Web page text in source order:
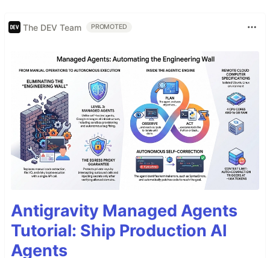
The DEV Team PROMOTED
Antigravity Managed Agents
Tutorial: Ship Production AI
Agents